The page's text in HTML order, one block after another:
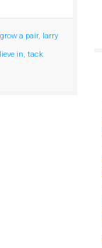
grow a pair, larry
in, tack